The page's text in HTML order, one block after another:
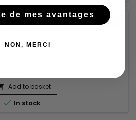
-50%
Add to basket
 In stock
de mes avantages
NON, MERCI